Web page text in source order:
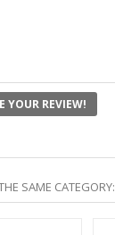
YOUR REVIEW!
SAME CATEGORY: